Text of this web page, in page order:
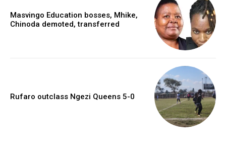
Masvingo Education bosses, Mhike,
Chinoda demoted, transferred
Rufaro outclass Ngezi Queens 5-0